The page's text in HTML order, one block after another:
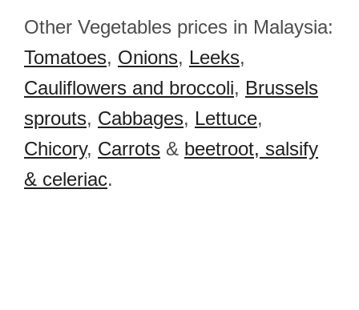
Other Vegetables prices in Malaysia:
Tomatoes, Onions, Leeks,
Cauliflowers and broccoli, Brussels
sprouts, Cabbages, Lettuce,
Chicory, Carrots & beetroot, salsify
& celeriac.